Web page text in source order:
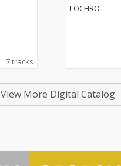
7 tracks
LOCHRO
View More Digital Catalog